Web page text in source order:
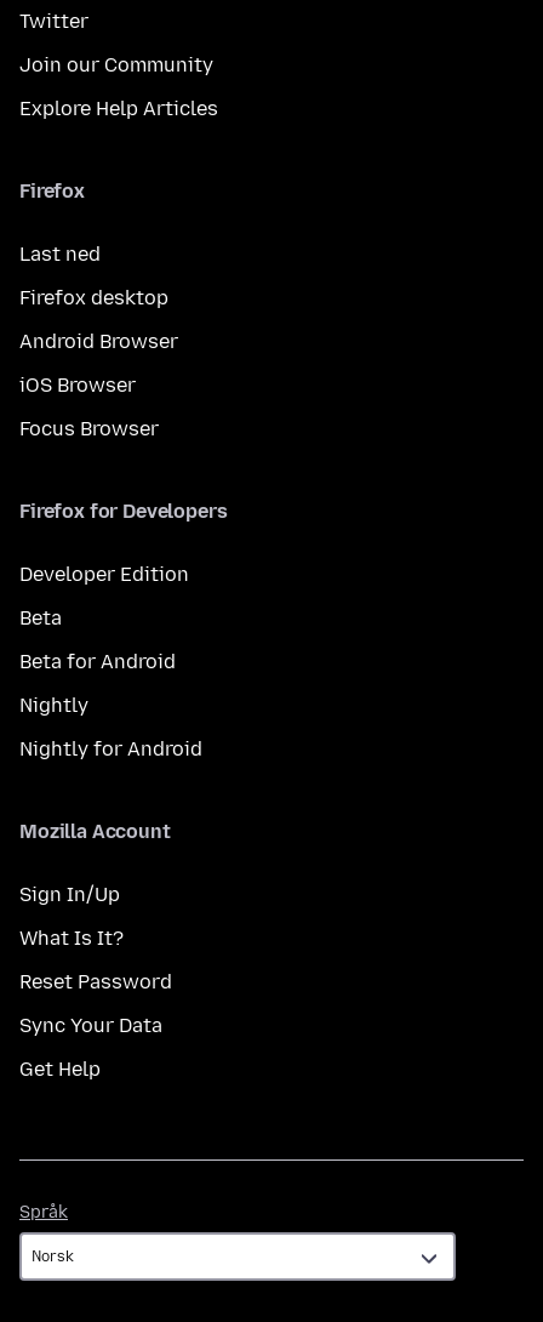
Twitter
Join our Community
Explore Help Articles
Firefox
Last ned
Firefox desktop
Android Browser
iOS Browser
Focus Browser
Firefox for Developers
Developer Edition
Beta
Beta for Android
Nightly
Nightly for Android
Mozilla Account
Sign In/Up
What Is It?
Reset Password
Sync Your Data
Get Help
Språk